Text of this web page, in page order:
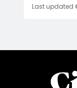
Last updated